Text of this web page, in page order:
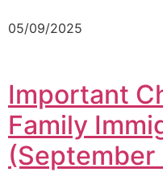
05/09/2025
Important
Family
(September